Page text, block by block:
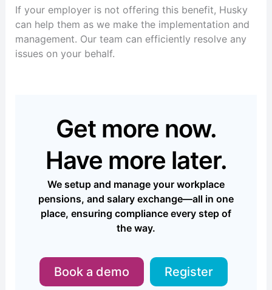
If your employer is not offering this benefit, Husky
can help them as we make the implementation and
management. Our team can efficiently resolve any
issues on your behalf.
Get more now.
Have more later.
We setup and manage your workplace
pensions, and salary exchange—all in one
place, ensuring compliance every step of
the way.
Book a demo Register